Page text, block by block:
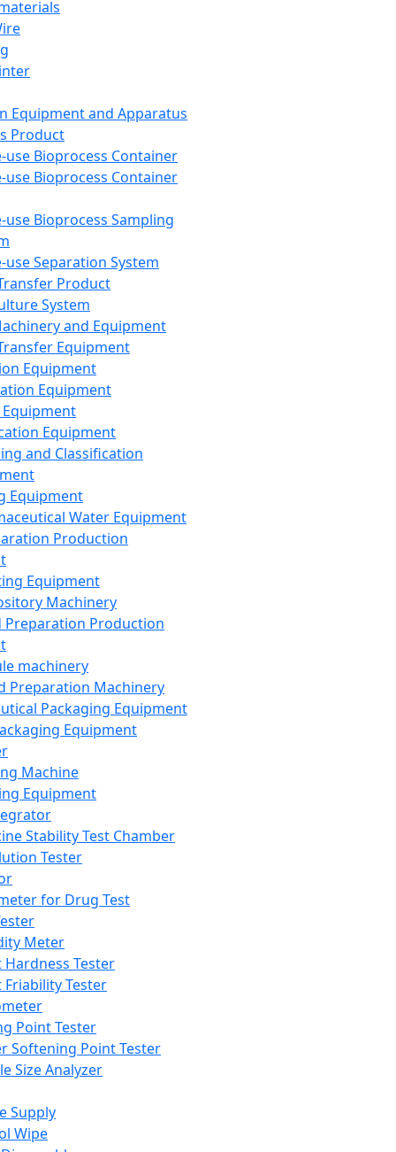
Equipment and Apparatus
Product
use Bioprocess Container
use Bioprocess Container
use Bioprocess Sampling
use Separation System
Product
System
and Equipment
Equipment
Equipment
Equipment
Equipment
and Classification
Equipment
Water Equipment
Production
Equipment
Machinery
Preparation Production
machinery
Preparation Machinery
Packaging Equipment
Equipment
Machine
Equipment
Stability Test Chamber
Tester
for Drug Test
Meter
Hardness Tester
Friability Tester
Point Tester
Softening Point Tester
Size Analyzer
Supply
Wipe